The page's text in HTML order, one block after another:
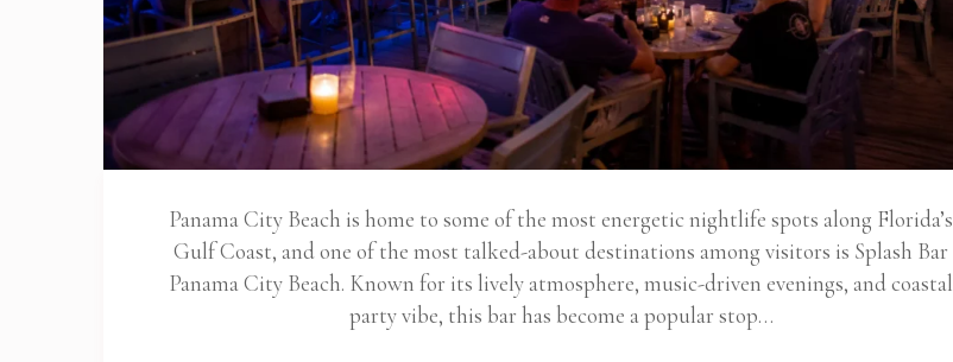
Panama City Beach is home to some of the most energetic nightlife spots along Florida’s
Gulf Coast, and one of the most talked-about destinations among visitors is Splash Bar
Panama City Beach. Known for its lively atmosphere, music-driven evenings, and coastal
party vibe, this bar has become a popular stop…